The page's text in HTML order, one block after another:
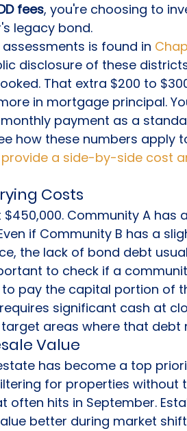
fees, you're choosing to
legacy bond.
is found in
disclosure of these
That extra $200 to
in mortgage principal.
payment as a
how these numbers apply
a side-by-side cost
Costs
Community A has
if Community B has a
the lack of bond debt
to check if a
pay the capital portion of
significant cash at
areas where that debt
Value
has become a top
for properties without
often hits in September.
better during market